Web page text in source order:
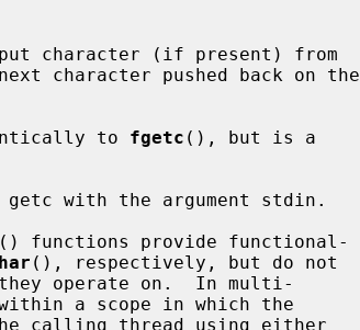
character (if present) from
character pushed back on the
to fgetc (), but is a
with the argument stdin.
() functions provide functional-
(), respectively, but do not
a scope in which the